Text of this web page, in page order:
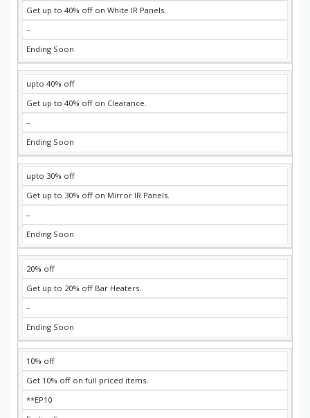
Get up to 40% off on White IR Panels.
–
Ending Soon
upto 40% off
Get up to 40% off on Clearance.
–
Ending Soon
upto 30% off
Get up to 30% off on Mirror IR Panels.
–
Ending Soon
20% off
Get up to 20% off Bar Heaters.
–
Ending Soon
10% off
Get 10% off on full priced items.
**EP10